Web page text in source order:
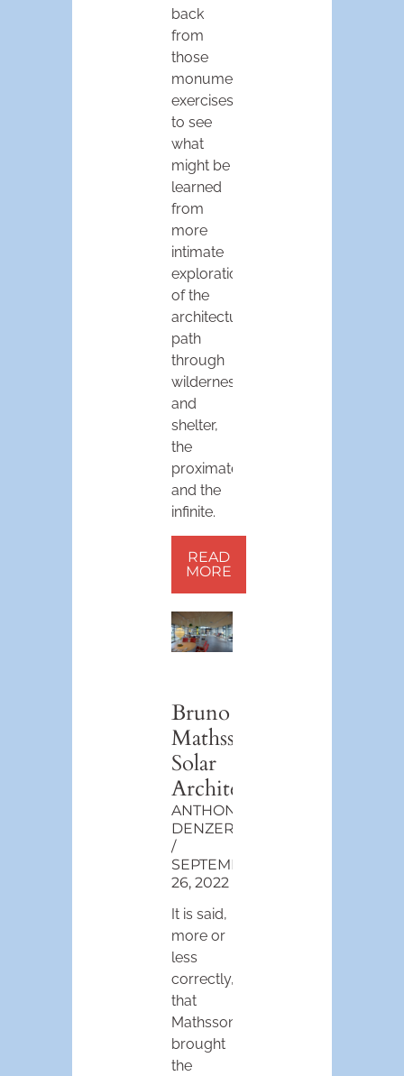
back
from
those
monumental
exercises
to see
what
might be
learned
from
more
intimate
explorations
of the
architectural
path
through
wilderness
and
shelter,
the
proximate
and the
infinite.
READ
MORE
Bruno
Mathsson’s
Solar
Architecture
ANTHONY
DENZER
SEPTEMBER
26, 2022
It is said,
more or
less
correctly,
that
Mathsson
brought
the